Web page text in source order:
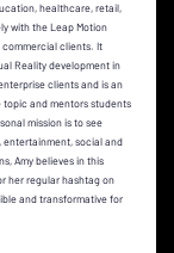
healthcare, retail,
with the Leap Motion
clients. It
Reality development in
clients and is an
topic and mentors students
mission is to see
entertainment, social and
Amy believes in this
her regular hashtag on
and transformative for